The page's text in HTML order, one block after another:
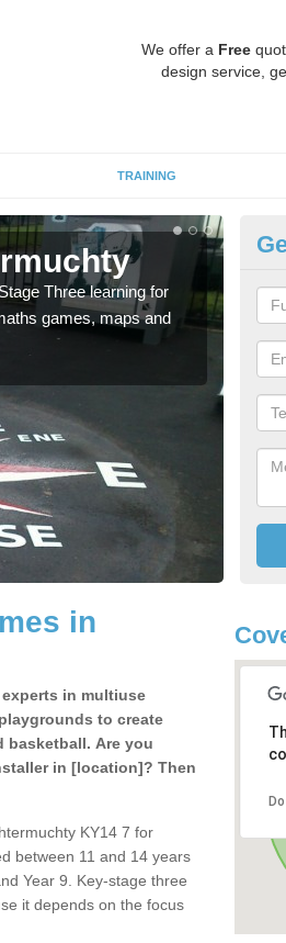
We offer a Free
design service,
TRAINING
Three learning for
games, maps and
in
in multiuse
to create
basketball. Are you
in [location]? Then
KY14 7 for
between 11 and 14 years
Year 9. Key-stage three
it depends on the focus